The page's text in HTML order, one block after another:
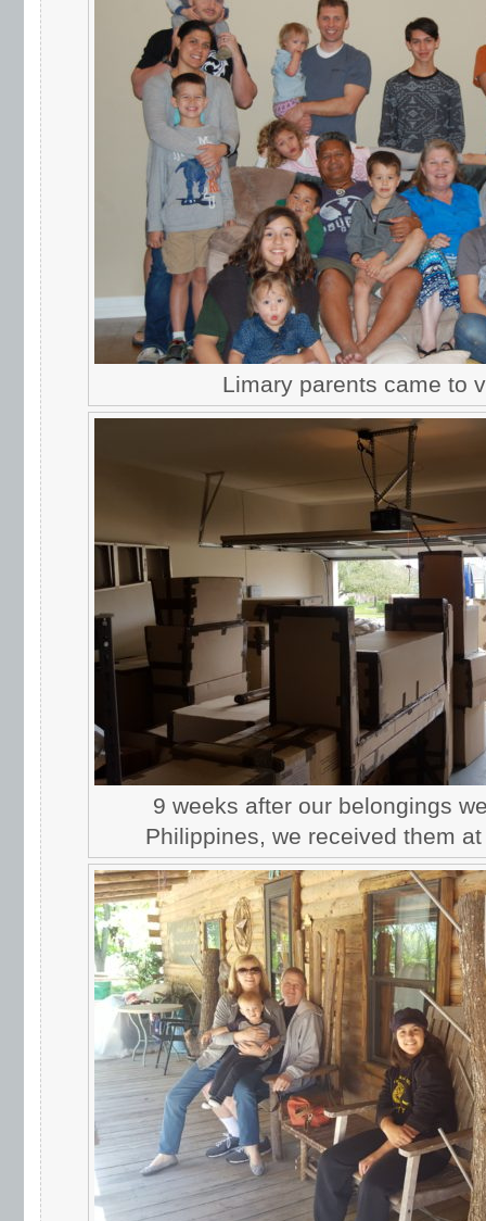
Limary parents came to
9 weeks after our belongings
Philippines, we received them